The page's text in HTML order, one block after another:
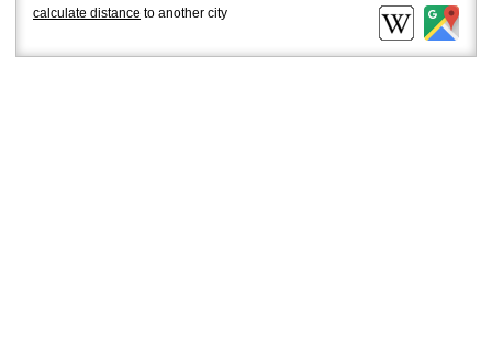
calculate distance to another city